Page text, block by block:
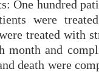
One hundred
were
treated with
and
death were